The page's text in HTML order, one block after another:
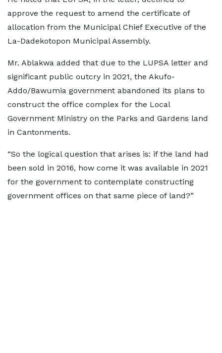
approve the request to amend the certificate of
allocation from the Municipal Chief Executive of the
La-Dadekotopon Municipal Assembly.
Mr. Ablakwa added that due to the LUPSA letter and
significant public outcry in 2021, the Akufo-
Addo/Bawumia government abandoned its plans to
construct the office complex for the Local
Government Ministry on the Parks and Gardens land
in Cantonments.
“So the logical question that arises is: if the land had
been sold in 2016, how come it was available in 2021
for the government to contemplate constructing
government offices on that same piece of land?”